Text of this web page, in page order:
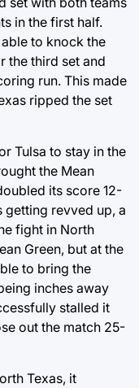
in the first half.
to knock the
the third set and
run. This made
ripped the set
Tulsa to stay in the
the Mean
its score 12-
getting revved up, a
fight in North
Green, but at the
to bring the
inches away
stalled it
out the match 25-
Texas, it